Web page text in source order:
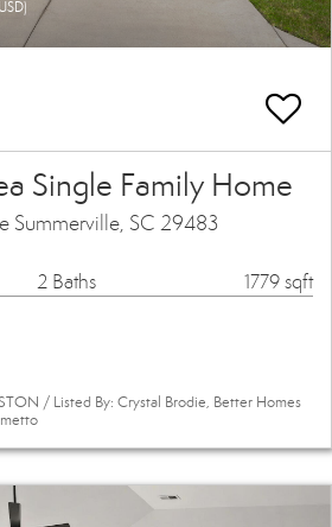
Single Family Home
Summerville, SC 29483
2 Baths 1779 sqft
/ Listed By: Crystal Brodie, Better Homes